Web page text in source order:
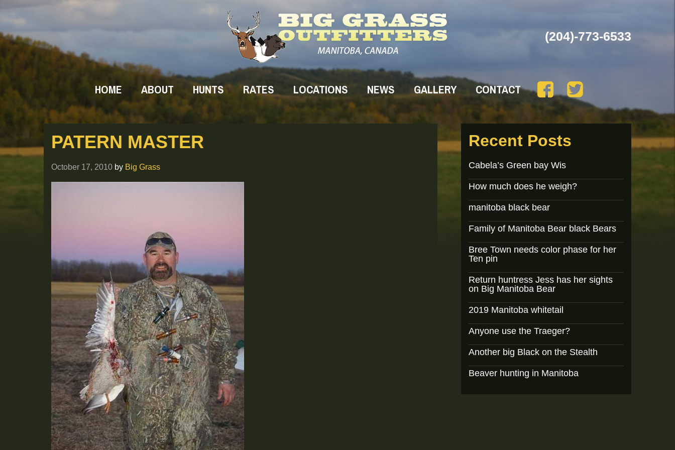
(204)-773-6533
HOME ABOUT HUNTS RATES LOCATIONS NEWS GALLERY CONTACT
PATERN MASTER
October 17, 2010 by Big Grass
Recent Posts
Cabela’s Green bay Wis
How much does he weigh?
manitoba black bear
Family of Manitoba Bear black Bears
Bree Town needs color phase for her
Ten pin
Return huntress Jess has her sights
on Big Manitoba Bear
2019 Manitoba whitetail
Anyone use the Traeger?
Another big Black on the Stealth
Beaver hunting in Manitoba